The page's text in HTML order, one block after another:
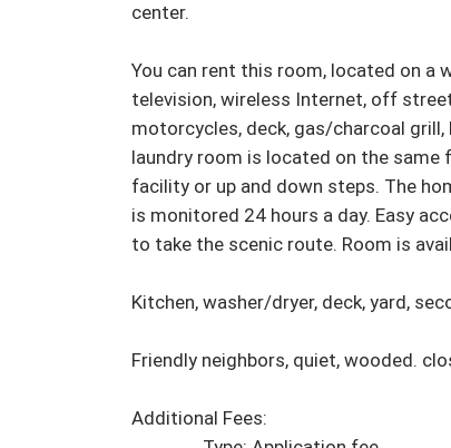
center.
You can rent this room, located on a
television, wireless Internet, off
motorcycles, deck, gas/charcoal
laundry room is located on the same
facility or up and down steps. The
is monitored 24 hours a day. Easy
to take the scenic route. Room is
Kitchen, washer/dryer, deck, yard,
Friendly neighbors, quiet, wooded.
Additional Fees: